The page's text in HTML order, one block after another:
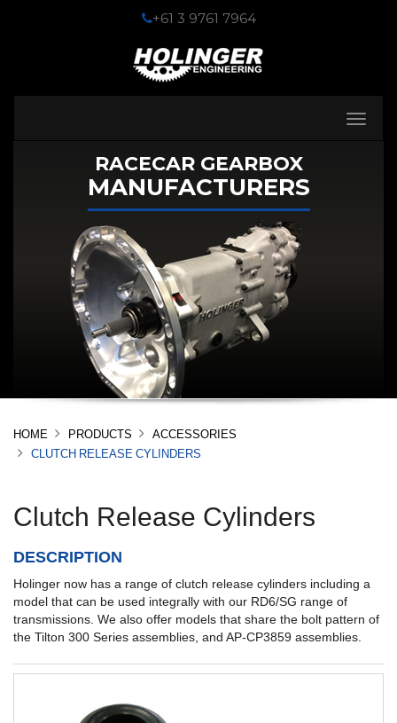
+61 3 9761 7964
Toggle
RACECAR GEARBOX
MANUFACTURERS
HOME PRODUCTS
ACCESSORIES
CLUTCH RELEASE CYLINDERS
Clutch Release Cylinders
DESCRIPTION
Holinger now has a range of clutch release cylinders including a
model that can be used integrally with our RD6/SG range of
transmissions. We also offer models that share the bolt pattern of
the Tilton 300 Series assemblies, and AP-CP3859 assemblies.